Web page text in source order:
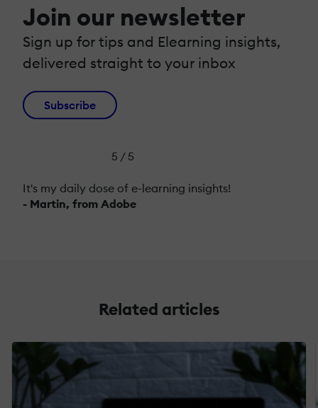
Join our newsletter
Sign up for tips and Elearning insights,
delivered straight to your inbox
Subscribe
5 / 5
It's my daily dose of e-learning insights!
- Martin, from Adobe
Related articles